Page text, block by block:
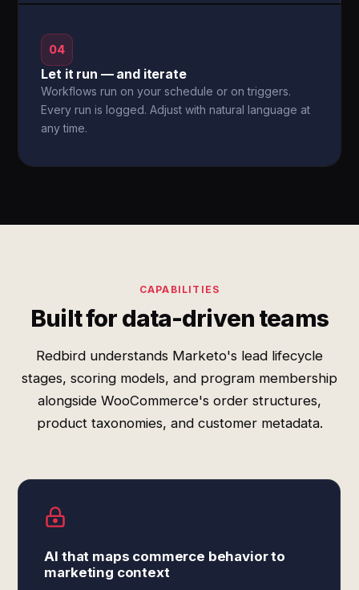
04
Let it run — and iterate
Workflows run on your schedule or on triggers.
Every run is logged. Adjust with natural language at
any time.
CAPABILITIES
Built for data-driven teams
Redbird understands Marketo's lead lifecycle
stages, scoring models, and program membership
alongside WooCommerce's order structures,
product taxonomies, and customer metadata.
AI that maps commerce behavior to
marketing context